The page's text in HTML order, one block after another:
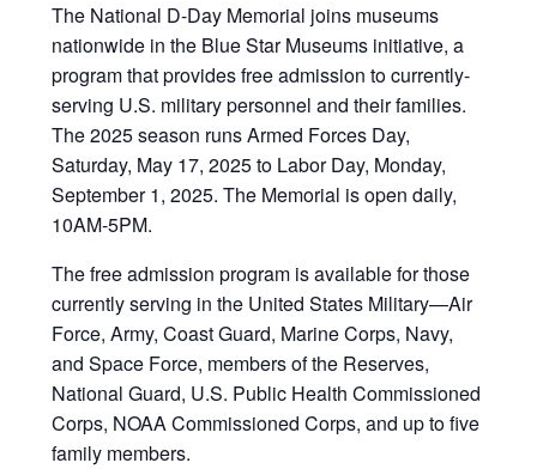
The National D-Day Memorial joins museums
nationwide in the Blue Star Museums initiative, a
program that provides free admission to currently-
serving U.S. military personnel and their families.
The 2025 season runs Armed Forces Day,
Saturday, May 17, 2025 to Labor Day, Monday,
September 1, 2025. The Memorial is open daily,
10AM-5PM.
The free admission program is available for those
currently serving in the United States Military—Air
Force, Army, Coast Guard, Marine Corps, Navy,
and Space Force, members of the Reserves,
National Guard, U.S. Public Health Commissioned
Corps, NOAA Commissioned Corps, and up to five
family members.